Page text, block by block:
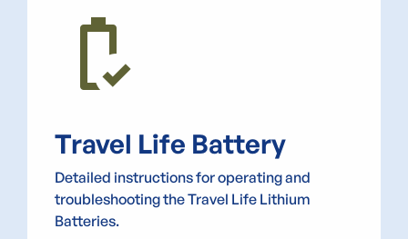
battery_status_good
Travel Life Battery
Detailed instructions for operating and
troubleshooting the Travel Life Lithium
Batteries.